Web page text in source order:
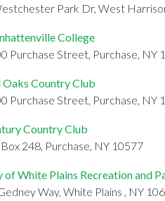
Park Dr, West
College
Purchase Street, Purchase, NY
Oaks Country Club
Purchase Street, Purchase, NY
Country Club
248, Purchase, NY 10577
of White Plains Recreation and
Way, White Plains , NY